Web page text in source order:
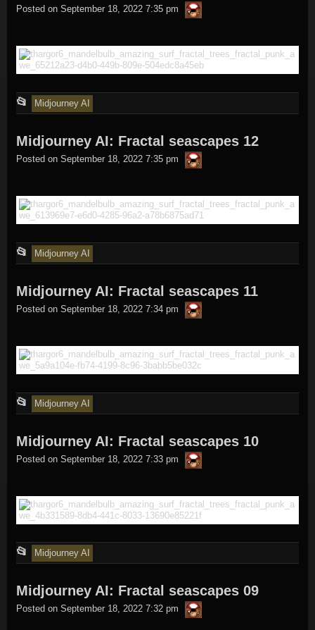
posted
Posted on September 18, 2022 7:35 pm thargor6
📂
This
was
posted
Midjourney AI
Midjourney AI: Fractal seascapes 12
Posted on September 18, 2022 7:35 pm thargor6
📂
This
was
posted
Midjourney AI
Midjourney AI: Fractal seascapes 11
Posted on September 18, 2022 7:34 pm thargor6
📂
This
was
posted
Midjourney AI
Midjourney AI: Fractal seascapes 10
Posted on September 18, 2022 7:33 pm thargor6
📂
This
was
posted
Midjourney AI
Midjourney AI: Fractal seascapes 09
Posted on September 18, 2022 7:32 pm thargor6